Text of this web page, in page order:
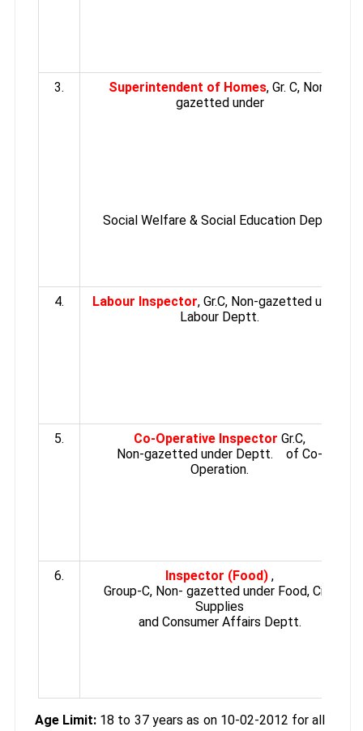
3. Superintendent of Homes, Gr. C, Non-
gazetted under
Social Welfare & Social Education Deptt.
4. Labour Inspector, Gr.C, Non-gazetted under
Labour Deptt.
5. Co-Operative Inspector Gr.C,
Non-gazetted under Deptt. of Co-
Operation.
6. Inspector (Food) ,
Group-C, Non- gazetted under Food, Civil
Supplies
and Consumer Affairs Deptt.
Age Limit:18 to 37 years as on 10-02-2012 for all